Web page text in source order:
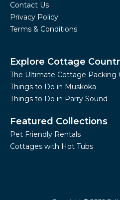
Contact Us
Privacy Policy
Terms & Conditions
Explore Cottage
The Ultimate Cottage Packing
Things to Do in Muskoka
Things to Do in Parry Sound
Featured Collections
Pet Friendly Rentals
Cottages with Hot Tubs